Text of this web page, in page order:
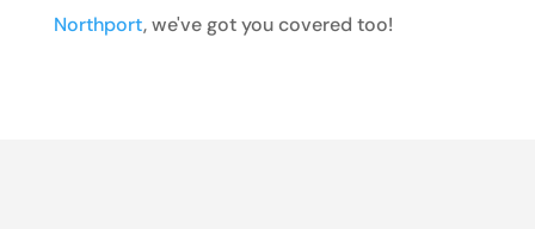
Northport, we've got you covered too!